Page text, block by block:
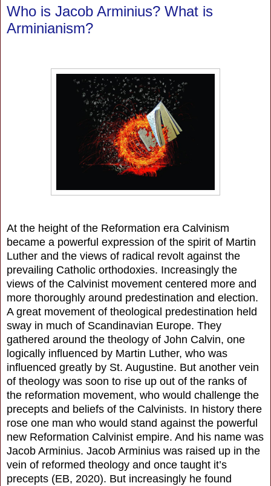
Who is Jacob Arminius? What is
Arminianism?
At the height of the Reformation era Calvinism
became a powerful expression of the spirit of Martin
Luther and the views of radical revolt against the
prevailing Catholic orthodoxies. Increasingly the
views of the Calvinist movement centered more and
more thoroughly around predestination and election.
A great movement of theological predestination held
sway in much of Scandinavian Europe. They
gathered around the theology of John Calvin, one
logically influenced by Martin Luther, who was
influenced greatly by St. Augustine. But another vein
of theology was soon to rise up out of the ranks of
the reformation movement, who would challenge the
precepts and beliefs of the Calvinists. In history there
rose one man who would stand against the powerful
new Reformation Calvinist empire. And his name was
Jacob Arminius. Jacob Arminius was raised up in the
vein of reformed theology and once taught it’s
precepts (EB, 2020). But increasingly he found